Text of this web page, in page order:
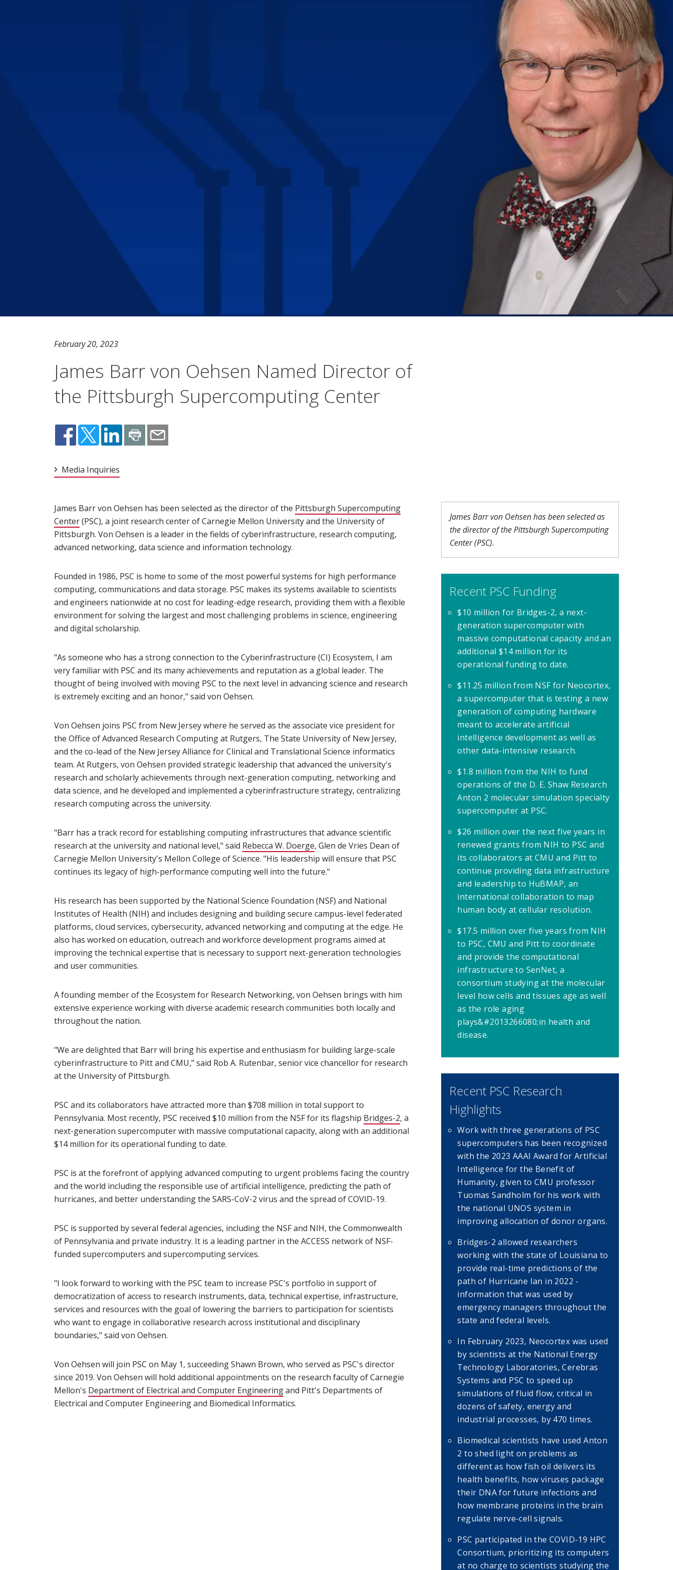
February 20, 2023
James Barr von Oehsen Named Director of
the Pittsburgh Supercomputing Center
Media Inquiries
James Barr von Oehsen has been selected as the director of the Pittsburgh Supercomputing
Center(opens in new window)
(PSC), a joint research center of Carnegie Mellon University and the University of
Pittsburgh. Von Oehsen is a leader in the fields of cyberinfrastructure, research computing,
advanced networking, data science and information technology.
Founded in 1986, PSC is home to some of the most powerful systems for high performance
computing, communications and data storage. PSC makes its systems available to scientists
and engineers nationwide at no cost for leading-edge research, providing them with a flexible
environment for solving the largest and most challenging problems in science, engineering
and digital scholarship.
"As someone who has a strong connection to the Cyberinfrastructure (CI) Ecosystem, I am
very familiar with PSC and its many achievements and reputation as a global leader. The
thought of being involved with moving PSC to the next level in advancing science and research
is extremely exciting and an honor," said von Oehsen.
Von Oehsen joins PSC from New Jersey where he served as the associate vice president for
the Office of Advanced Research Computing at Rutgers, The State University of New Jersey,
and the co-lead of the New Jersey Alliance for Clinical and Translational Science informatics
team. At Rutgers, von Oehsen provided strategic leadership that advanced the university's
research and scholarly achievements through next-generation computing, networking and
data science, and he developed and implemented a cyberinfrastructure strategy, centralizing
research computing across the university.
"Barr has a track record for establishing computing infrastructures that advance scientific
research at the university and national level," said Rebecca W. Doerge(opens in new window)
, Glen de Vries Dean of
Carnegie Mellon University's Mellon College of Science. "His leadership will ensure that PSC
continues its legacy of high-performance computing well into the future."
His research has been supported by the National Science Foundation (NSF) and National
Institutes of Health (NIH) and includes designing and building secure campus-level federated
platforms, cloud services, cybersecurity, advanced networking and computing at the edge. He
also has worked on education, outreach and workforce development programs aimed at
improving the technical expertise that is necessary to support next-generation technologies
and user communities.
A founding member of the Ecosystem for Research Networking, von Oehsen brings with him
extensive experience working with diverse academic research communities both locally and
throughout the nation.
"We are delighted that Barr will bring his expertise and enthusiasm for building large-scale
cyberinfrastructure to Pitt and CMU," said Rob A. Rutenbar, senior vice chancellor for research
at the University of Pittsburgh.
PSC and its collaborators have attracted more than $708 million in total support to
Pennsylvania. Most recently, PSC received $10 million from the NSF for its flagship Bridges-2(opens in new window)
, a
next-generation supercomputer with massive computational capacity, along with an additional
$14 million for its operational funding to date.
PSC is at the forefront of applying advanced computing to urgent problems facing the country
and the world including the responsible use of artificial intelligence, predicting the path of
hurricanes, and better understanding the SARS-CoV-2 virus and the spread of COVID-19.
PSC is supported by several federal agencies, including the NSF and NIH, the Commonwealth
of Pennsylvania and private industry. It is a leading partner in the ACCESS network of NSF-
funded supercomputers and supercomputing services.
"I look forward to working with the PSC team to increase PSC's portfolio in support of
democratization of access to research instruments, data, technical expertise, infrastructure,
services and resources with the goal of lowering the barriers to participation for scientists
who want to engage in collaborative research across institutional and disciplinary
boundaries," said von Oehsen.
Von Oehsen will join PSC on May 1, succeeding Shawn Brown, who served as PSC's director
since 2019. Von Oehsen will hold additional appointments on the research faculty of Carnegie
Mellon's Department of Electrical and Computer Engineering(opens in new window)
and Pitt's Departments of
Electrical and Computer Engineering and Biomedical Informatics.
James Barr von Oehsen has been selected as
the director of the Pittsburgh Supercomputing
Center (PSC).
Recent PSC Funding
$10 million for Bridges-2, a next-
generation supercomputer with
massive computational capacity and an
additional $14 million for its
operational funding to date.
$11.25 million from NSF for Neocortex,
a supercomputer that is testing a new
generation of computing hardware
meant to accelerate artificial
intelligence development as well as
other data-intensive research.
$1.8 million from the NIH to fund
operations of the D. E. Shaw Research
Anton 2 molecular simulation specialty
supercomputer at PSC.
$26 million over the next five years in
renewed grants from NIH to PSC and
its collaborators at CMU and Pitt to
continue providing data infrastructure
and leadership to HuBMAP, an
international collaboration to map
human body at cellular resolution.
$17.5 million over five years from NIH
to PSC, CMU and Pitt to coordinate
and provide the computational
infrastructure to SenNet, a
consortium studying at the molecular
level how cells and tissues age as well
as the role aging
plays&#2013266080;in health and
disease.
Recent PSC Research
Highlights
Work with three generations of PSC
supercomputers has been recognized
with the 2023 AAAI Award for Artificial
Intelligence for the Benefit of
Humanity, given to CMU professor
Tuomas Sandholm for his work with
the national UNOS system in
improving allocation of donor organs.
Bridges-2 allowed researchers
working with the state of Louisiana to
provide real-time predictions of the
path of Hurricane Ian in 2022 -
information that was used by
emergency managers throughout the
state and federal levels.
In February 2023, Neocortex was used
by scientists at the National Energy
Technology Laboratories, Cerebras
Systems and PSC to speed up
simulations of fluid flow, critical in
dozens of safety, energy and
industrial processes, by 470 times.
Biomedical scientists have used Anton
2 to shed light on problems as
different as how fish oil delivers its
health benefits, how viruses package
their DNA for future infections and
how membrane proteins in the brain
regulate nerve-cell signals.
PSC participated in the COVID-19 HPC
Consortium, prioritizing its computers
at no charge to scientists studying the